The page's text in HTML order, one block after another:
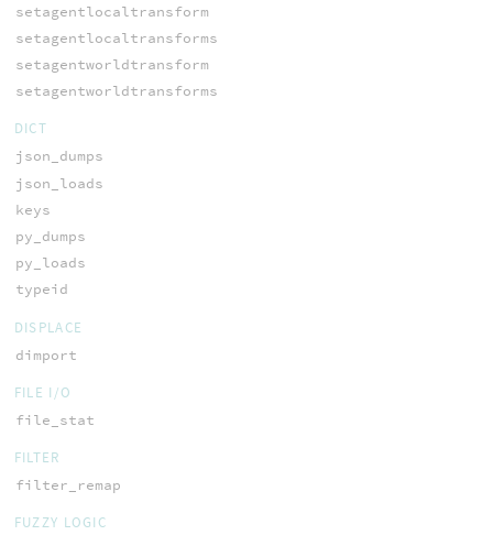
setagentlocaltransform
setagentlocaltransforms
setagentworldtransform
setagentworldtransforms
DICT
json_dumps
json_loads
keys
py_dumps
py_loads
typeid
DISPLACE
dimport
FILE I/O
file_stat
FILTER
filter_remap
FUZZY LOGIC